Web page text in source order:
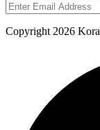
Copyright 2026